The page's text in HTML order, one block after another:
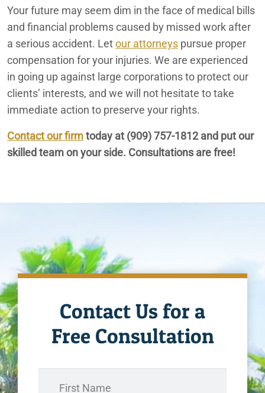
Your future may seem dim in the face of medical bills
and financial problems caused by missed work after
a serious accident. Letour attorneys pursue proper
compensation for your injuries. We are experienced
in going up against large corporations to protect our
clients’ interests, and we will not hesitate to take
immediate action to preserve your rights.
Contact our firmtoday at (909) 757-1812and put our
skilled team on your side. Consultations are free!
Contact Us for a
Free Consultation